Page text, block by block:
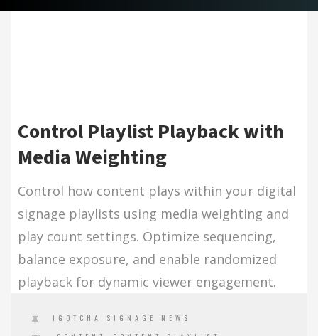
Control Playlist Playback with
Media Weighting
Control how content plays within your digital
signage playlists using media weighting and
play count settings. Optimize sequencing,
balance exposure, and enable randomized
playback for dynamic viewer engagement.
IGOTCHA SIGNAGE NEWS